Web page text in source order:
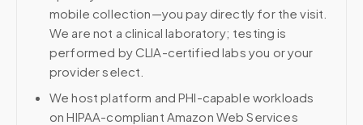
mobile collection—you pay directly for the visit.
We are not a clinical laboratory; testing is
performed by CLIA-certified labs you or your
provider select.
We host platform and PHI-capable workloads
on HIPAA-compliant Amazon Web Services